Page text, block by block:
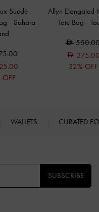
Suede
- Sahara
OFF
Allyn
Tote Bag -
32% OFF
WALLETS CURATED
SUBSCRIBE